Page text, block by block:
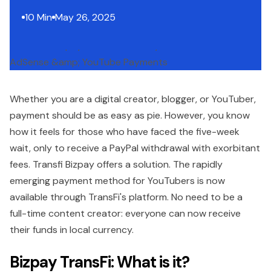
10 Min May 26, 2025
Whether you are a digital creator, blogger, or YouTuber,
payment should be as easy as pie. However, you know
how it feels for those who have faced the five-week
wait, only to receive a PayPal withdrawal with exorbitant
fees. Transfi Bizpay offers a solution. The rapidly
emerging payment method for YouTubers is now
available through TransFi's platform. No need to be a
full-time content creator: everyone can now receive
their funds in local currency.
Bizpay TransFi: What is it?